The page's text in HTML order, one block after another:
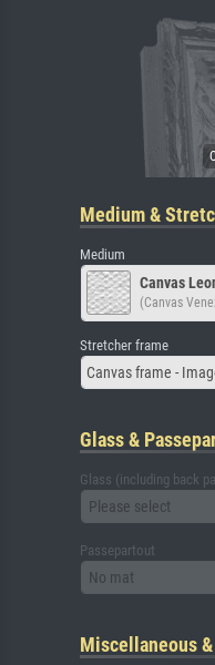
Medium &
Medium
Canvas
(Canvas
Stretcher frame
Canvas frame -
Glass &
Glass (including back
Please select
Passepartout
No mat
Miscellaneous